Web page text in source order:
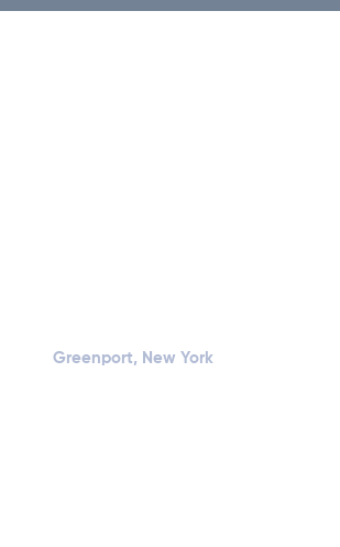
Greenport, New York